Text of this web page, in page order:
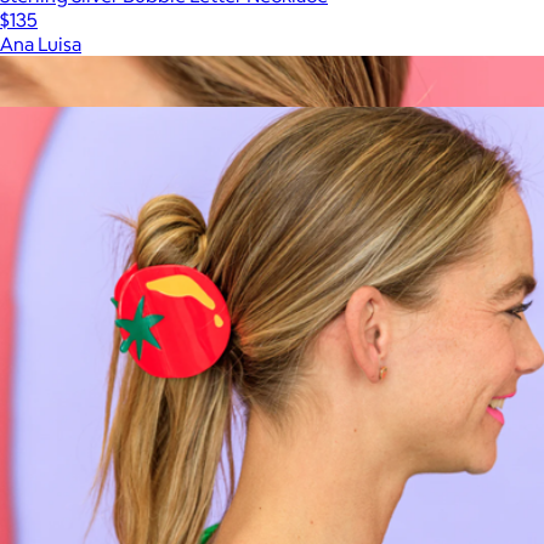
$135
Ana Luisa
Margot Huggie Hoops
Show more
More from Larissa Loden